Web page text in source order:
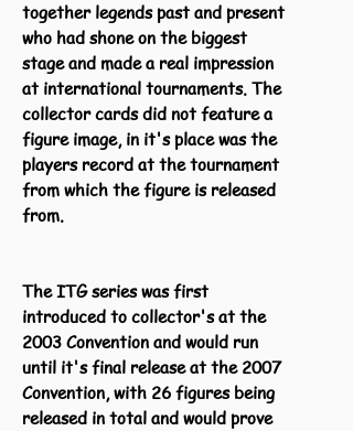
together legends past and present
who had shone on the biggest
stage and made a real impression
at international tournaments. The
collector cards did not feature a
figure image, in it's place was the
players record at the tournament
from which the figure is released
from.
The ITG series was first
introduced to collector's at the
2003 Convention and would run
until it's final release at the 2007
Convention, with 26 figures being
released in total and would prove